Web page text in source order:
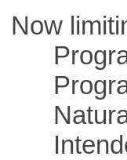
Now
Natural